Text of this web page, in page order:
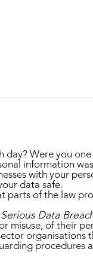
Were you
information
with your
data safe.
parts of the law
Data
misuse, of their
procedures